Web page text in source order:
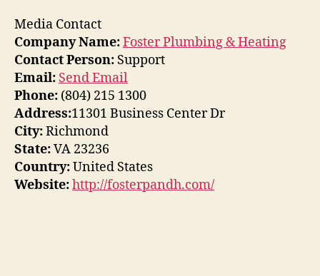
Media Contact
Company Name:Foster Plumbing & Heating
Contact Person: Support
Email: Send Email
Phone: (804) 215 1300
Address:11301 Business Center Dr
City:Richmond
State:VA 23236
Country:United States
Website:http://fosterpandh.com/